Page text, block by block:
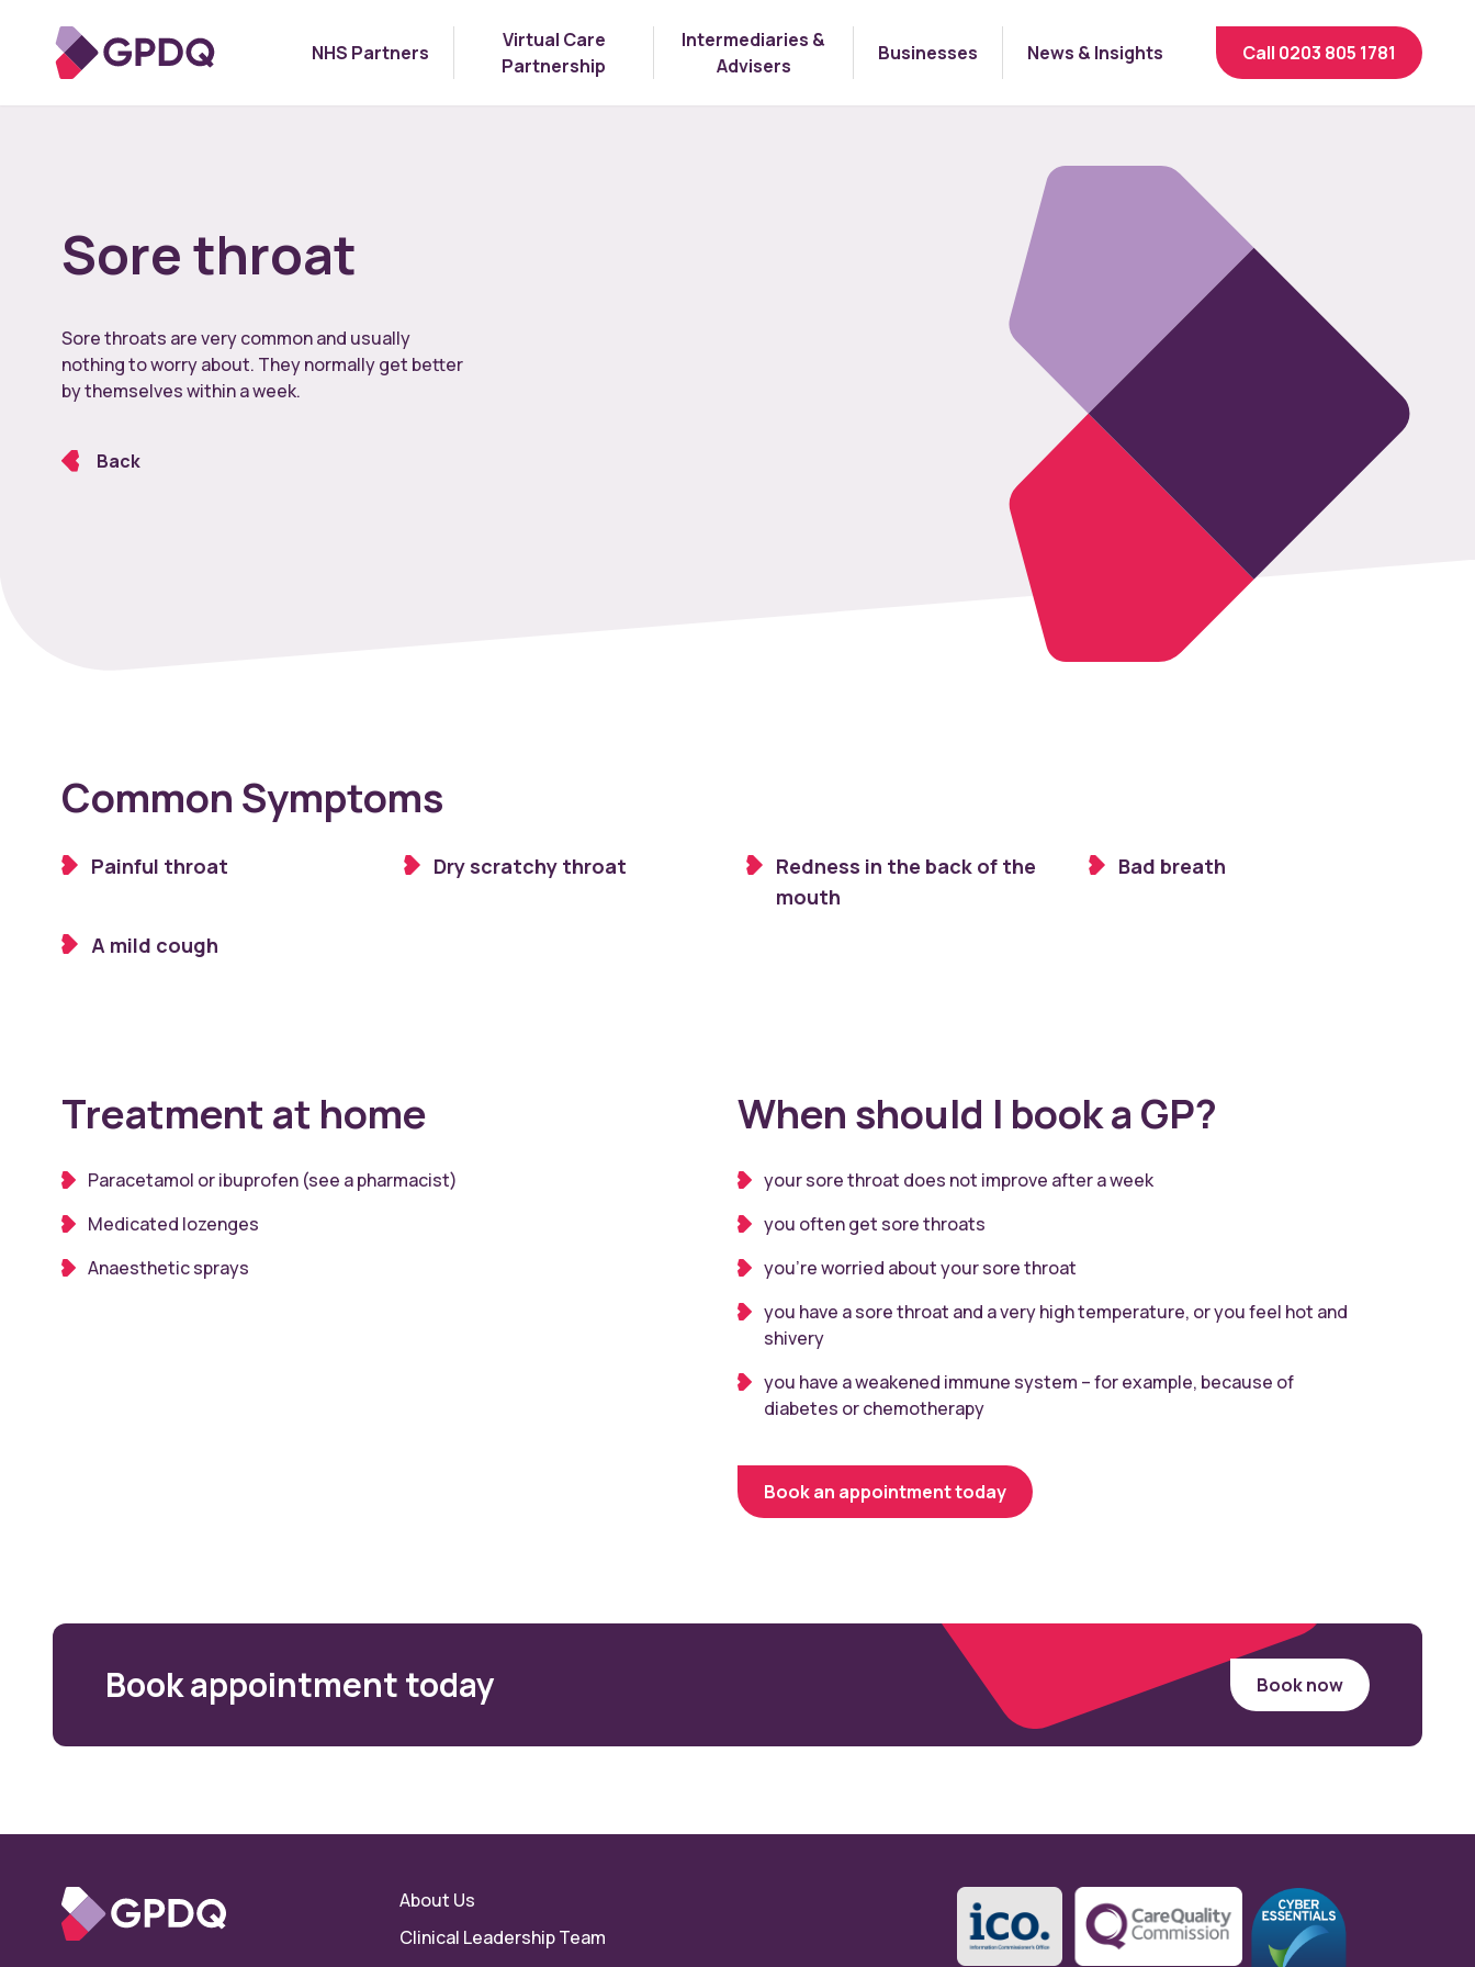
NHS Partners
Virtual Care
Partnership
Intermediaries &
Advisers
Businesses News & Insights Call 0203 805 1781
Sore throat
Sore throats are very common and usually
nothing to worry about. They normally get better
by themselves within a week.
Back
Common Symptoms
Painful throat Dry scratchy throat
Redness in the back of the
mouth
Bad breath
A mild cough
Treatment at home
Paracetamol or ibuprofen (see a pharmacist)
Medicated lozenges
Anaesthetic sprays
When should I book a GP?
your sore throat does not improve after a week
you often get sore throats
you’re worried about your sore throat
you have a sore throat and a very high temperature, or you feel hot and
shivery
you have a weakened immune system – for example, because of
diabetes or chemotherapy
Book an appointment today
Book appointment today Book now
About Us
Clinical Leadership Team